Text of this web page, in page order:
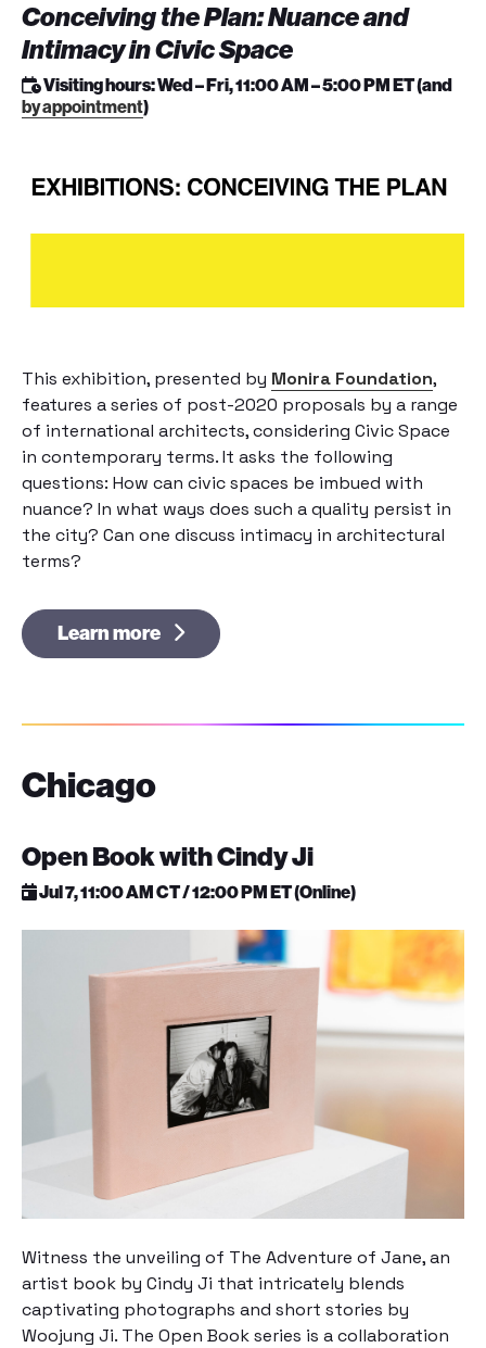
Conceiving the Plan: Nuance and
Intimacy in Civic Space
Visiting hours: Wed – Fri, 11:00 AM – 5:00 PM ET (and
by appointment)
This exhibition, presented by Monira Foundation,
features a series of post-2020 proposals by a range
of international architects, considering Civic Space
in contemporary terms. It asks the following
questions: How can civic spaces be imbued with
nuance? In what ways does such a quality persist in
the city? Can one discuss intimacy in architectural
terms?
Learn more
Chicago
Open Book with Cindy Ji
Jul 7, 11:00 AM CT / 12:00 PM ET (Online)
Witness the unveiling of The Adventure of Jane, an
artist book by Cindy Ji that intricately blends
captivating photographs and short stories by
Woojung Ji. The Open Book series is a collaboration